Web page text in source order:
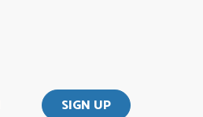
SIGN UP